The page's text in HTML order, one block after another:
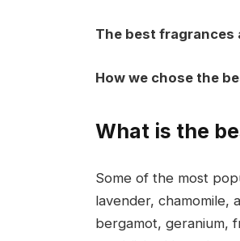
The best fragrances
How we chose the
What is the
Some of the most
lavender, chamomile,
bergamot, geranium,